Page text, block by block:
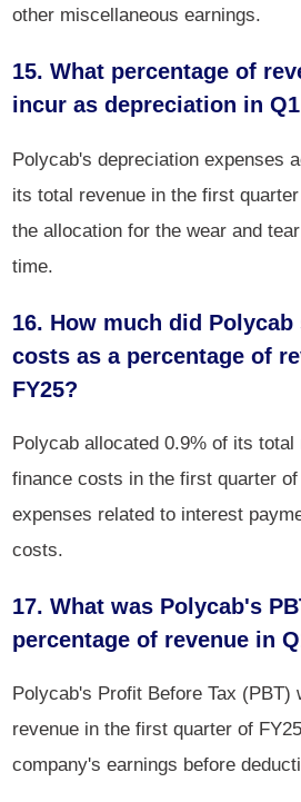
other miscellaneous earnings.
15. What percentage of
incur as depreciation in
Polycab's depreciation expenses
its total revenue in the first
the allocation for the wear and
time.
16. How much did
costs as a percentage of
FY25?
Polycab allocated 0.9% of its total
finance costs in the first quarter
expenses related to interest
costs.
17. What was Polycab's
percentage of revenue in
Polycab's Profit Before Tax (PBT)
revenue in the first quarter of
company's earnings before